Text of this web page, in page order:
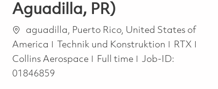
Aguadilla, PR)
Ortaguadilla, Puerto Rico, United States of
America
Kategorie
Technik und Konstruktion
RTX
Collins Aerospace
Job Type
Full time
Job-ID:
01846859